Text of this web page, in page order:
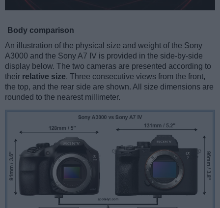
Body comparison
An illustration of the physical size and weight of the Sony
A3000 and the Sony A7 IV is provided in the side-by-side
display below. The two cameras are presented according to
their relative size. Three consecutive views from the front,
the top, and the rear side are shown. All size dimensions are
rounded to the nearest millimeter.